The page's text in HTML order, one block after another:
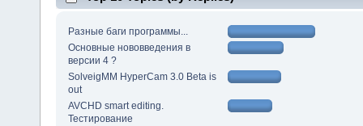
Разные баги программы...
Основные нововведения в
версии 4 ?
SolveigMM HyperCam 3.0 Beta is
out
AVCHD smart editing.
Тестирование